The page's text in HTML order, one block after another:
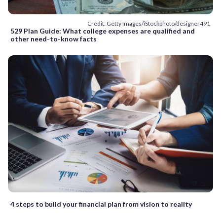
Credit: Getty Images/iStockphoto/designer491
529 Plan Guide: What college expenses are qualified and
other need-to-know facts
4 steps to build your financial plan from vision to reality